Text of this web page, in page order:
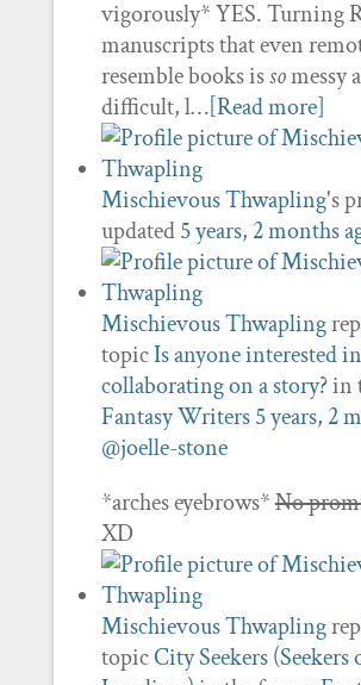
vigorously* YES. Turning
manuscripts that even
resemble books issomessy
difficult, l…[Read more]
Mischievous Thwapling's
updated5 years, 2 months
Mischievous Thwapling
topicIs anyone interested in
collaborating on a story?in
Fantasy Writers 5 years, 2
@joelle-stone
*arches eyebrows*No
XD
Mischievous Thwapling
topicCity Seekers (Seekers